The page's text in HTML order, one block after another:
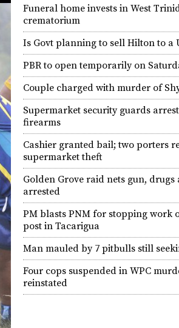
Funeral home invests in West
crematorium
Is Govt planning to sell Hilton to a
PBR to open temporarily on
Couple charged with murder of
Supermarket security guards
firearms
Cashier granted bail; two porters
supermarket theft
Golden Grove raid nets gun, drugs
arrested
PM blasts PNM for stopping work
post in Tacarigua
Man mauled by 7 pitbulls still
Four cops suspended in WPC
reinstated